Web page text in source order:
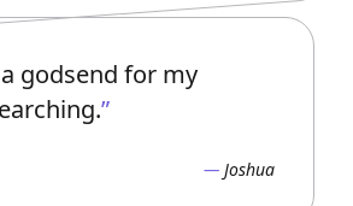
godsend for my
Joshua